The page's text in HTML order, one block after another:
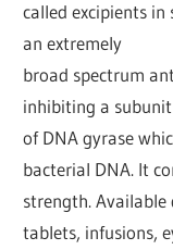
called excipients
an extremely
broad spectrum
inhibiting a subunit
of DNA gyrase
bacterial DNA. It
strength. Available
tablets, infusions,